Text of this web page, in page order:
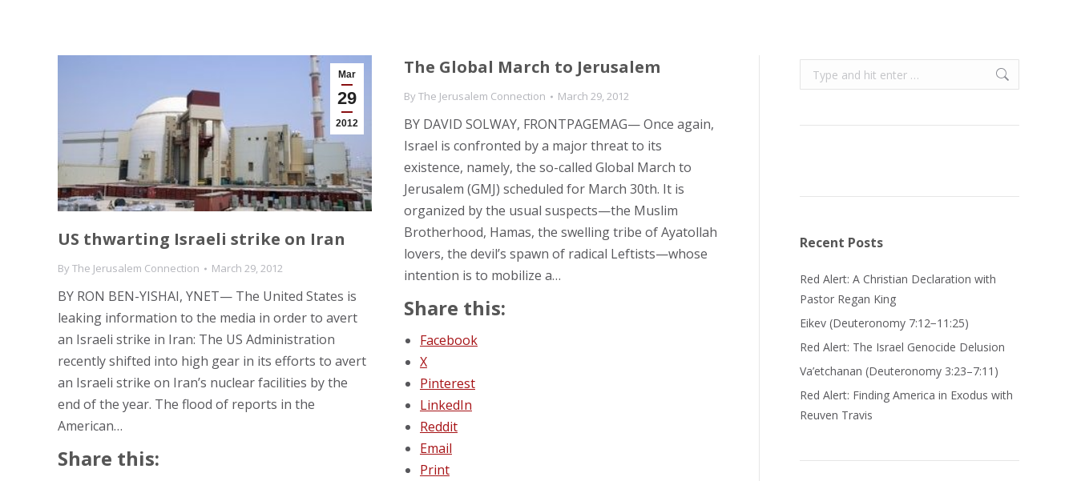
Mar
29
2012
US thwarting Israeli strike on Iran
ByThe Jerusalem Connection March 29, 2012
BY RON BEN-YISHAI, YNET— The United States is
leaking information to the media in order to avert
an Israeli strike in Iran: The US Administration
recently shifted into high gear in its efforts to avert
an Israeli strike on Iran’s nuclear facilities by the
end of the year. The flood of reports in the
American…
Share this:
The Global March to Jerusalem
ByThe Jerusalem Connection March 29, 2012
BY DAVID SOLWAY, FRONTPAGEMAG— Once again,
Israel is confronted by a major threat to its
existence, namely, the so-called Global March to
Jerusalem (GMJ) scheduled for March 30th. It is
organized by the usual suspects—the Muslim
Brotherhood, Hamas, the swelling tribe of Ayatollah
lovers, the devil’s spawn of radical Leftists—whose
intention is to mobilize a…
Share this:
Facebook
X
Pinterest
LinkedIn
Reddit
Email
Print
Search:
Recent Posts
Red Alert: A Christian Declaration with
Pastor Regan King
Eikev (Deuteronomy 7:12−11:25)
Red Alert: The Israel Genocide Delusion
Va’etchanan (Deuteronomy 3:23–7:11)
Red Alert: Finding America in Exodus with
Reuven Travis